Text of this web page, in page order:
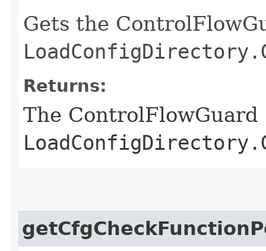
Gets the
Returns:
The ControlFlowGuard